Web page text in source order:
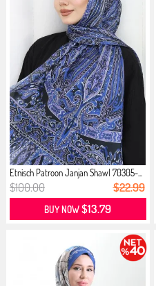
Etnisch Patroon Janjan Shawl 70305-...
$100.00 $22.99
BUY NOW$13.79